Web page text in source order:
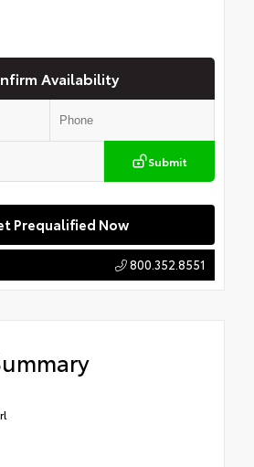
Availability
Submit
Prequalified Now
800.352.8551